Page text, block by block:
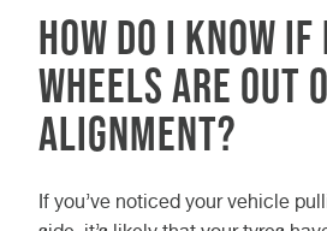
How Do I Know If
Wheels Are Out
Alignment?
If you’ve noticed your vehicle